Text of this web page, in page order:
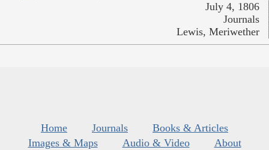
July 4, 1806
Journals
Lewis, Meriwether
Home Journals
Books & Articles
Images & Maps
Audio & Video
About